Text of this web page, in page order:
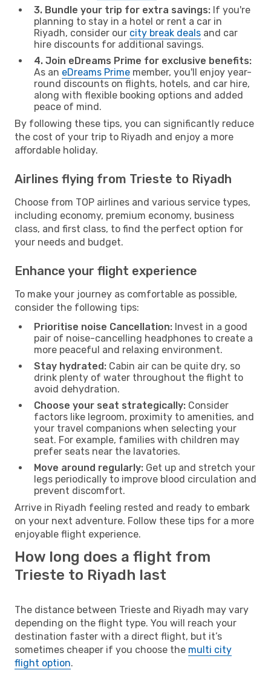
3. Bundle your trip for extra savings: If you're
planning to stay in a hotel or rent a car in
Riyadh, consider our city break deals and car
hire discounts for additional savings.
4. Join eDreams Prime for exclusive benefits:
As an eDreams Prime member, you'll enjoy year-
round discounts on flights, hotels, and car hire,
along with flexible booking options and added
peace of mind.
By following these tips, you can significantly reduce
the cost of your trip to Riyadh and enjoy a more
affordable holiday.
Airlines flying from Trieste to Riyadh
Choose from TOP airlines and various service types,
including economy, premium economy, business
class, and first class, to find the perfect option for
your needs and budget.
Enhance your flight experience
To make your journey as comfortable as possible,
consider the following tips:
Prioritise noise Cancellation: Invest in a good
pair of noise-cancelling headphones to create a
more peaceful and relaxing environment.
Stay hydrated: Cabin air can be quite dry, so
drink plenty of water throughout the flight to
avoid dehydration.
Choose your seat strategically: Consider
factors like legroom, proximity to amenities, and
your travel companions when selecting your
seat. For example, families with children may
prefer seats near the lavatories.
Move around regularly: Get up and stretch your
legs periodically to improve blood circulation and
prevent discomfort.
Arrive in Riyadh feeling rested and ready to embark
on your next adventure. Follow these tips for a more
enjoyable flight experience.
How long does a flight from
Trieste to Riyadh last
The distance between Trieste and Riyadh may vary
depending on the flight type. You will reach your
destination faster with a direct flight, but it’s
sometimes cheaper if you choose the multi city
flight option.